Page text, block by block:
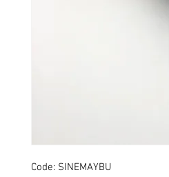
Code: SINEMAYBU